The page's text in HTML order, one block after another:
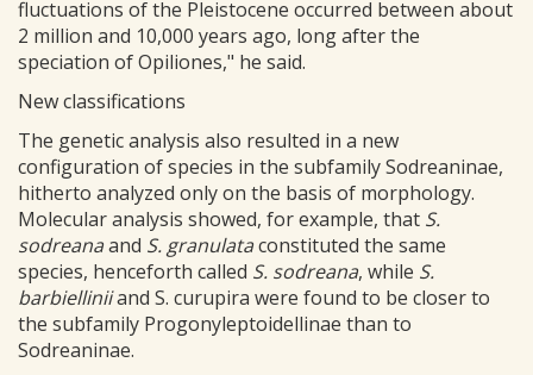
fluctuations of the Pleistocene occurred between about
2 million and 10,000 years ago, long after the
speciation of Opiliones," he said.
New classifications
The genetic analysis also resulted in a new
configuration of species in the subfamily Sodreaninae,
hitherto analyzed only on the basis of morphology.
Molecular analysis showed, for example, that S.
sodreanaand S. granulataconstituted the same
species, henceforth called S. sodreana, while S.
barbielliniiand S. curupira were found to be closer to
the subfamily Progonyleptoidellinae than to
Sodreaninae.